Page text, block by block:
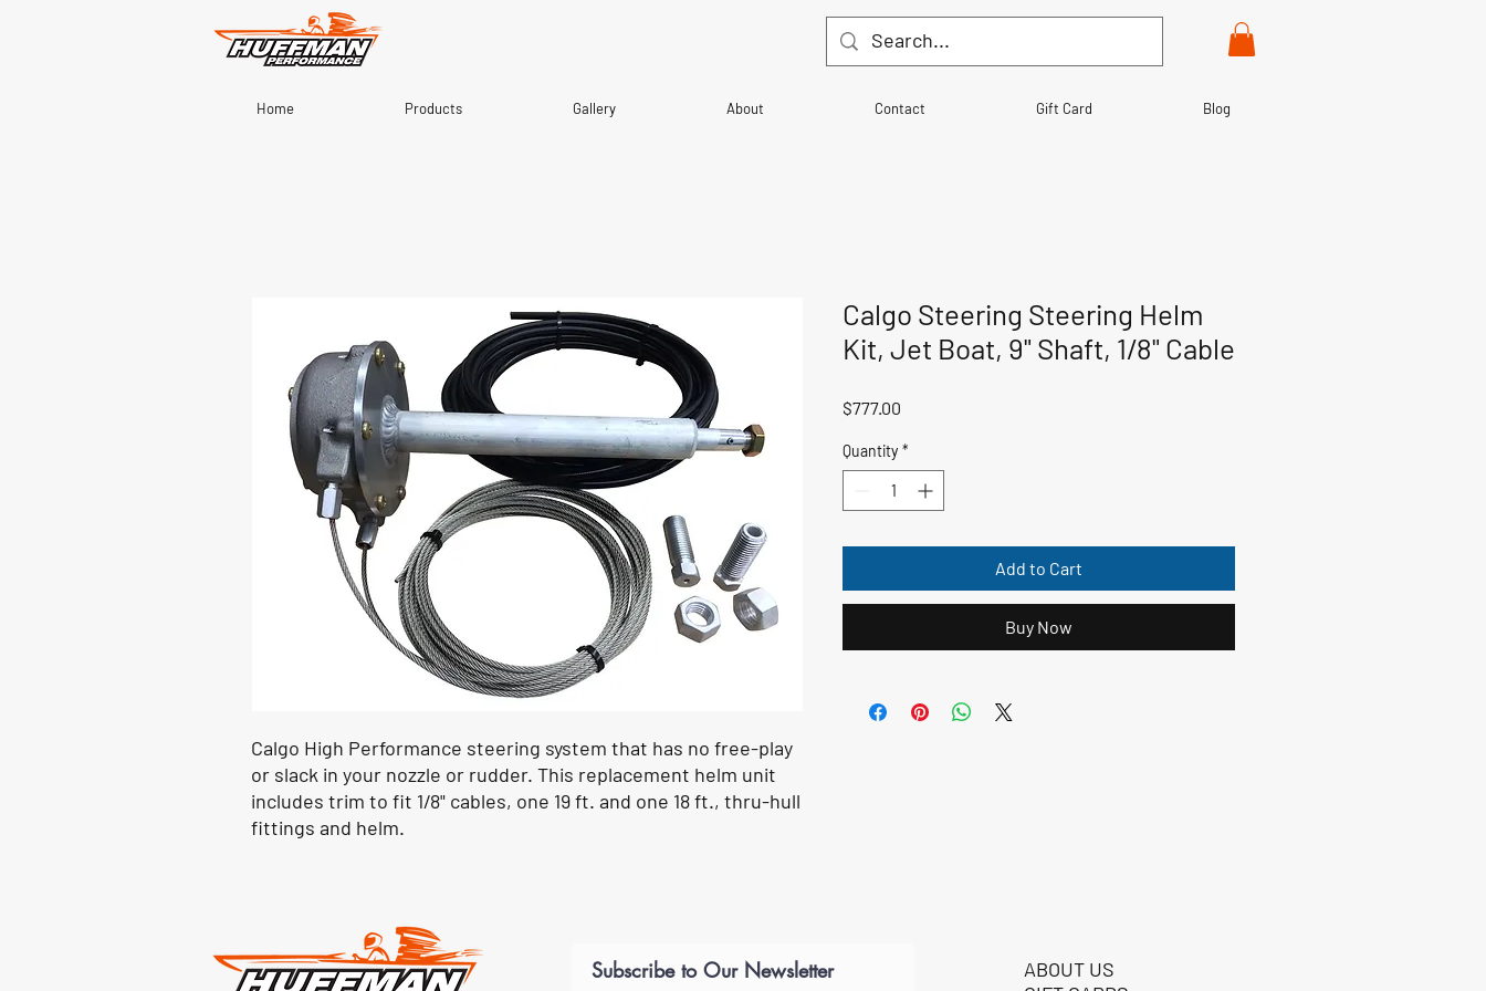
Home Products Gallery About Contact Gift Card Blog
Calgo High Performance steering system that has no free-play
or slack in your nozzle or rudder. This replacement helm unit
includes trim to fit 1/8" cables, one 19 ft. and one 18 ft., thru-hull
fittings and helm.
Calgo Steering Steering Helm
Kit, Jet Boat, 9" Shaft, 1/8" Cable
$777.00
Quantity *
Add to Cart
Buy Now
Subscribe to Our Newsletter
ABOUT US